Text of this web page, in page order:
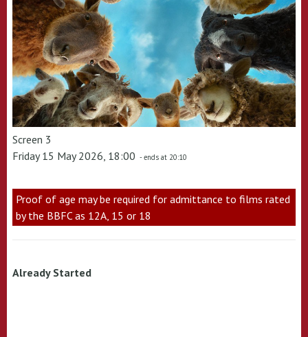
Screen 3
Friday 15 May 2026, 18:00 - ends at 20:10
Proof of age may be required for admittance to films rated
by the BBFC as 12A, 15 or 18
Already Started